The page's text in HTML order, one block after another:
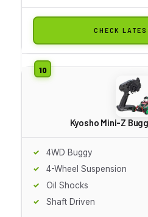
CHECK
Kyosho Mini-Z
4WD Buggy
4-Wheel Suspension
Oil Shocks
Shaft Driven